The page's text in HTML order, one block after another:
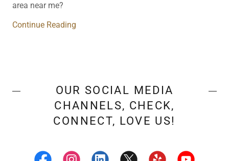
area near me?
Continue Reading
OUR SOCIAL MEDIA
CHANNELS, CHECK,
CONNECT, LOVE US!